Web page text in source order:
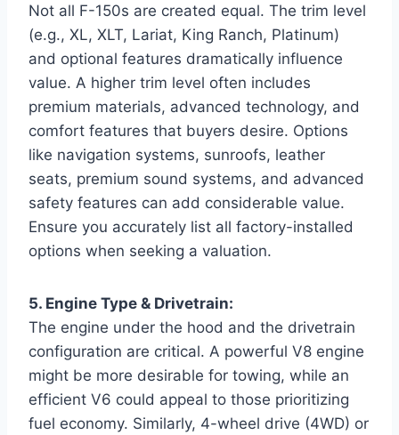
Not all F-150s are created equal. The trim level
(e.g., XL, XLT, Lariat, King Ranch, Platinum)
and optional features dramatically influence
value. A higher trim level often includes
premium materials, advanced technology, and
comfort features that buyers desire. Options
like navigation systems, sunroofs, leather
seats, premium sound systems, and advanced
safety features can add considerable value.
Ensure you accurately list all factory-installed
options when seeking a valuation.
5. Engine Type & Drivetrain:
The engine under the hood and the drivetrain
configuration are critical. A powerful V8 engine
might be more desirable for towing, while an
efficient V6 could appeal to those prioritizing
fuel economy. Similarly, 4-wheel drive (4WD) or